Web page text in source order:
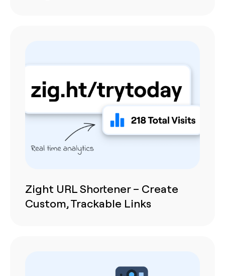
Zight URL Shortener – Create
Custom, Trackable Links